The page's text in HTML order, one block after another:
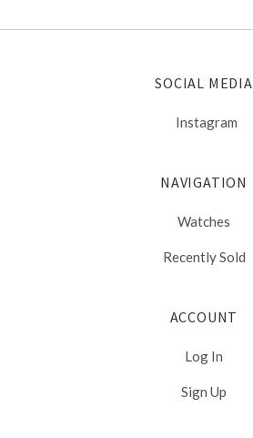
SOCIAL MEDIA
Instagram
NAVIGATION
Watches
Recently Sold
ACCOUNT
Log In
Sign Up